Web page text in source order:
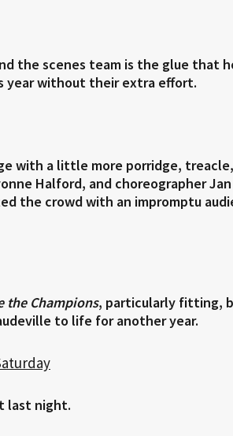
the scenes team is the glue that
year without their extra effort.
with a little more porridge,
Halford, and choreographer
the crowd with an impromptu
the Champions, particularly fitting,
to life for another year.
last night.